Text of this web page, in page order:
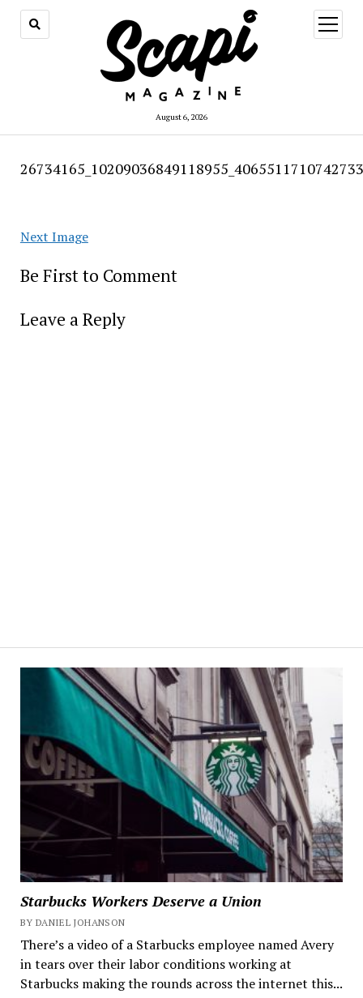
August 6, 2026
open
menu
Starbucks Workers Deserve a Union
BY DANIEL JOHANSON
There’s a video of a Starbucks employee named Avery
in tears over their labor conditions working at
Starbucks making the rounds across the internet this...
Next Image
Be First to Comment
Leave a Reply